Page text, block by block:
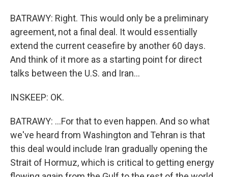
BATRAWY: Right. This would only be a preliminary
agreement, not a final deal. It would essentially
extend the current ceasefire by another 60 days.
And think of it more as a starting point for direct
talks between the U.S. and Iran...
INSKEEP: OK.
BATRAWY: ...For that to even happen. And so what
we've heard from Washington and Tehran is that
this deal would include Iran gradually opening the
Strait of Hormuz, which is critical to getting energy